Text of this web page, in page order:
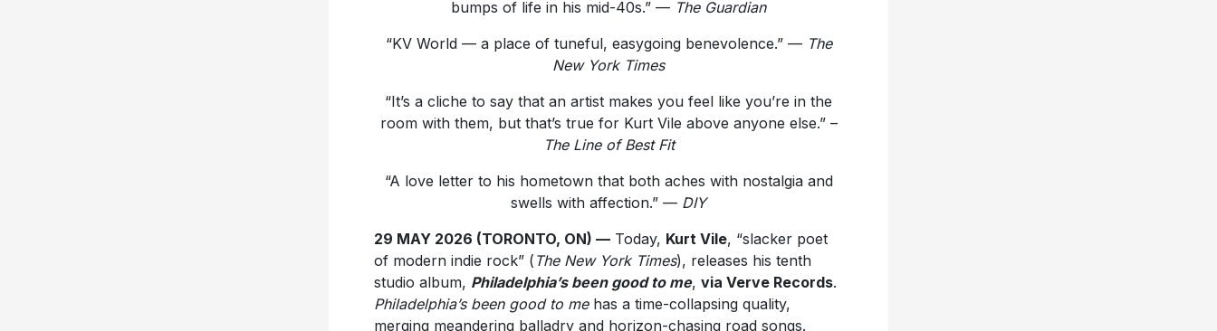
bumps of life in his mid-40s.” — The Guardian
“KV World — a place of tuneful, easygoing benevolence.” — The
New York Times
“It’s a cliche to say that an artist makes you feel like you’re in the
room with them, but that’s true for Kurt Vile above anyone else.” –
The Line of Best Fit
“A love letter to his hometown that both aches with nostalgia and
swells with affection.” — DIY
29 MAY 2026 (TORONTO, ON) —Today, Kurt Vile, “slacker poet
of modern indie rock” ( The New York Times), releases his tenth
studio album, Philadelphia’s been good to me, via Verve Records.
Philadelphia’s been good to mehas a time-collapsing quality,
merging meandering balladry and horizon-chasing road songs.